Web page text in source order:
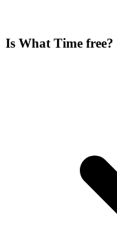
Is What Time free?